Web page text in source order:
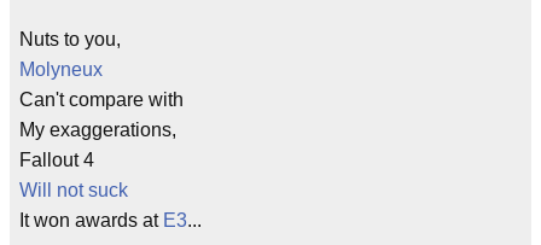
Nuts to you,
Molyneux
Can't compare with
My exaggerations,
Fallout 4
Will not suck
It won awards at E3...